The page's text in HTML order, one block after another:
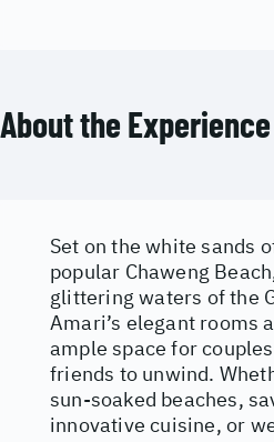
About the Experience
Set on the white sands
popular Chaweng
glittering waters of the
Amari’s elegant rooms
ample space for
friends to unwind.
sun-soaked beaches,
innovative cuisine, or